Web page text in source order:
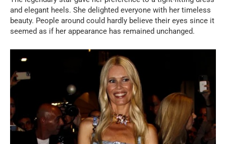
and elegant heels. She delighted everyone with her timeless
beauty. People around could hardly believe their eyes since it
seemed as if her appearance has remained unchanged.